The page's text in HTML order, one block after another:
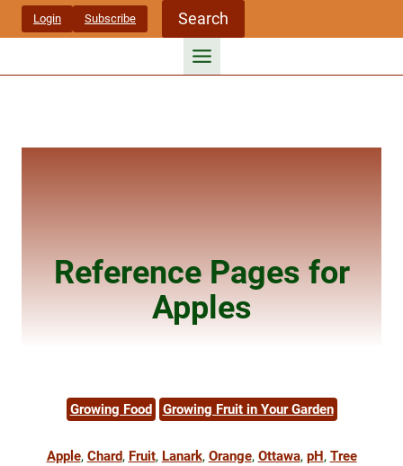
Skip
Login Subscribe Search
Reference Pages for
Apples
Growing Food Growing Fruit in Your Garden
Apple, Chard, Fruit, Lanark, Orange, Ottawa, pH , Tree